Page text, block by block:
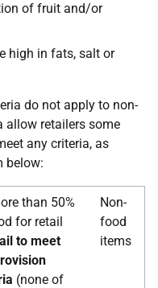
of fruit and/or
high in fats, salt or
do not apply to non-
allow retailers some
any criteria, as
below:
than 50%
for retail
to meet
(none of
Non-
food
items